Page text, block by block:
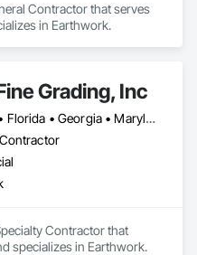
Contractor that serves
in Earthwork.
Grading, Inc
Alabama • Florida • Georgia • Maryland • North Carolina • South Carolina • Tennessee • Virginia • West Virginia
Contractor that
specializes in Earthwork.